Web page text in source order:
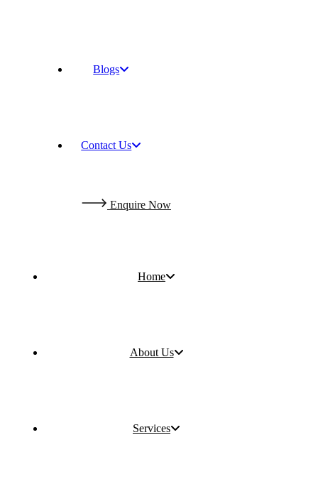
Blogs
Contact Us
Enquire Now
Home
About Us
Services